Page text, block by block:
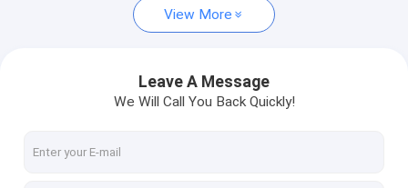
View More
Leave A Message
We Will Call You Back Quickly!